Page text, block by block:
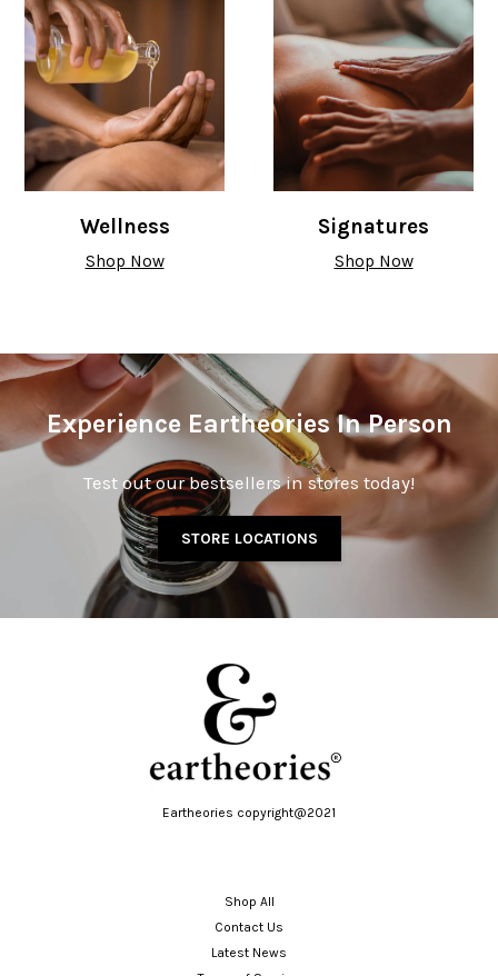
Wellness
Shop Now
Signatures
Shop Now
Experience Eartheories In Person
Test out our bestsellers in stores today!
STORE LOCATIONS
Eartheories copyright@2021
Shop All
Contact Us
Latest News